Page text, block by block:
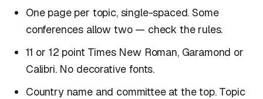
One page per topic, single-spaced. Some
conferences allow two — check the rules.
11 or 12 point Times New Roman, Garamond or
Calibri. No decorative fonts.
Country name and committee at the top. Topic